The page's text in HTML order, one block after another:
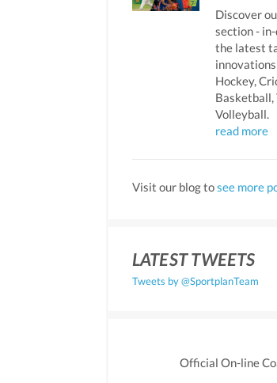
Discover
section -
the latest
Hockey,
Basketball,
Volleyball.
read more
Visit our blog tosee more
LATEST TWEETS
Tweets by @SportplanTeam
Official On-line